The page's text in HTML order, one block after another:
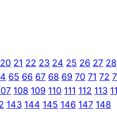
20 21 22 23 24 25 26 27 28
65 66 67 68 69 70 71 72
108 109 110 111 112 113
143 144 145 146 147 148